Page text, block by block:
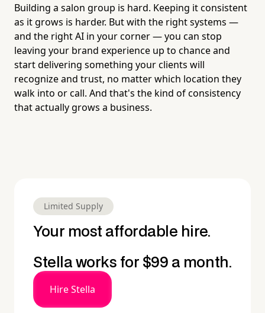
Building a salon group is hard. Keeping it consistent
as it grows is harder. But with the right systems —
and the right AI in your corner — you can stop
leaving your brand experience up to chance and
start delivering something your clients will
recognize and trust, no matter which location they
walk into or call. And that's the kind of consistency
that actually grows a business.
Limited Supply
Your most affordable hire.
Stella works for $99 a month.
Hire Stella